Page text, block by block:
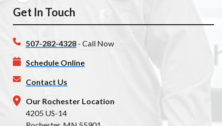
Get In Touch
507-282-4328 - Call Now
Schedule Online
Contact Us
Our Rochester Location
4205 US-14